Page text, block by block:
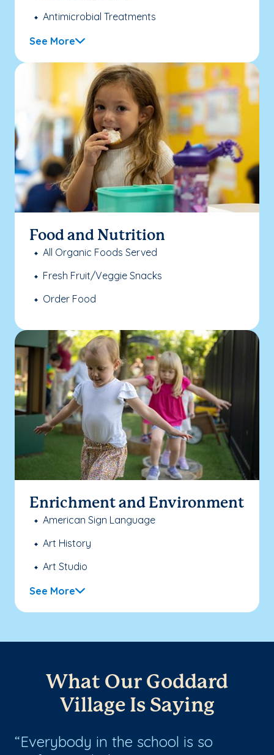
Antimicrobial Treatments
See More
Food and Nutrition
All Organic Foods Served
Fresh Fruit/Veggie Snacks
Order Food
Enrichment and Environment
American Sign Language
Art History
Art Studio
See More
What Our Goddard
Village Is Saying
Everybody in the school is so